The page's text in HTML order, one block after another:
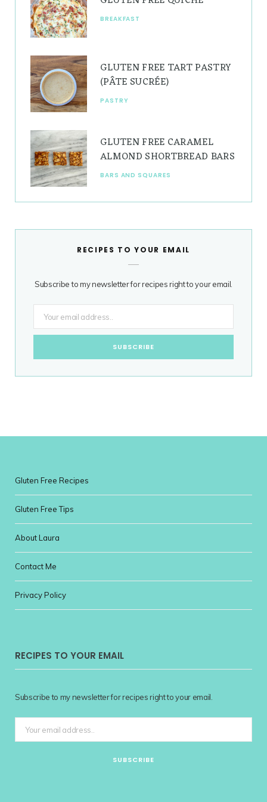
BREAKFAST
GLUTEN FREE TART PASTRY
(PÂTE SUCRÉE)
PASTRY
GLUTEN FREE CARAMEL
ALMOND SHORTBREAD BARS
BARS AND SQUARES
RECIPES TO YOUR EMAIL
Subscribe to my newsletter for recipes right to your email.
Gluten Free Recipes
Gluten Free Tips
About Laura
Contact Me
Privacy Policy
RECIPES TO YOUR EMAIL
Subscribe to my newsletter for recipes right to your email.